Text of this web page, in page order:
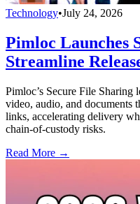
Technology•July 24, 2026
Pimloc Launches
Streamline
Pimloc’s Secure File Sharing
video, audio, and documents
links, accelerating delivery
chain-of-custody risks.
Read More →